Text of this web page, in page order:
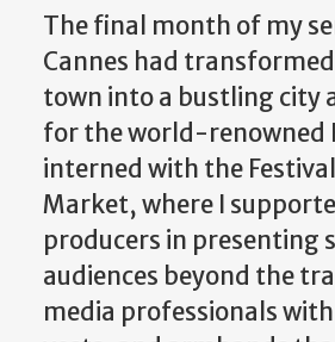
The final month of my
Cannes had
town into a bustling city
for the world-renowned
interned with the
Market, where I
producers in presenting
audiences beyond the
media professionals